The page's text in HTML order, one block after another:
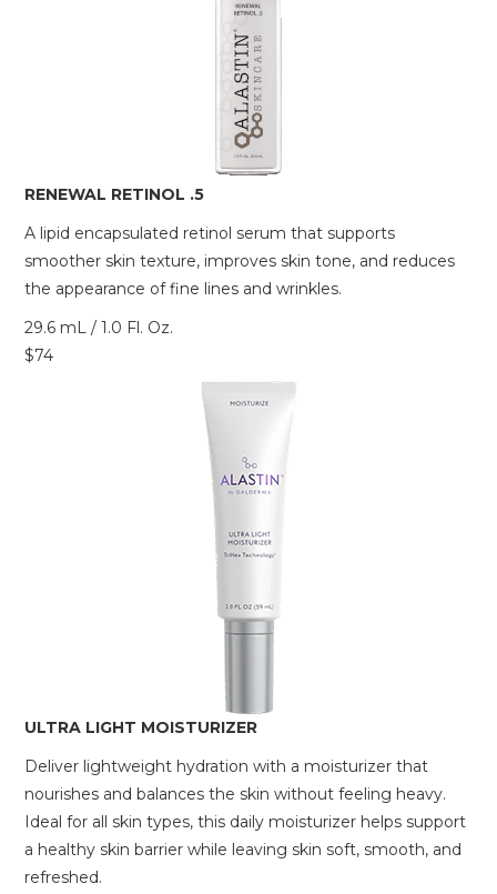
RENEWAL RETINOL .5
A lipid encapsulated retinol serum that supports
smoother skin texture, improves skin tone, and reduces
the appearance of fine lines and wrinkles.
29.6 mL / 1.0 Fl. Oz.
$74
ULTRA LIGHT MOISTURIZER
Deliver lightweight hydration with a moisturizer that
nourishes and balances the skin without feeling heavy.
Ideal for all skin types, this daily moisturizer helps support
a healthy skin barrier while leaving skin soft, smooth, and
refreshed.